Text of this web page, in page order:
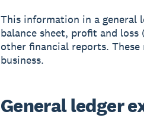
This information in a general
balance sheet, profit and
other financial reports.
business.
General ledger